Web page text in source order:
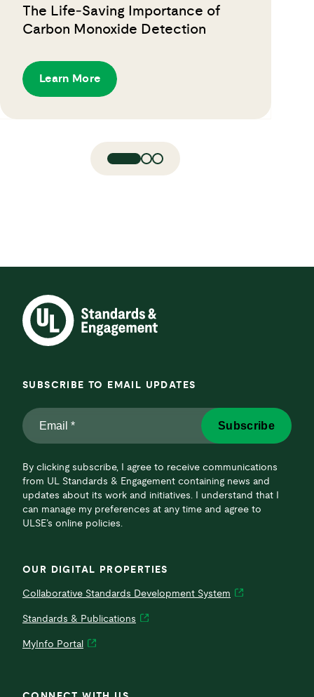
The Life‑Saving Importance of
Carbon Monoxide Detection
Learn More
SUBSCRIBE TO EMAIL UPDATES
Email
*
By clicking subscribe, I agree to receive communications
from UL Standards & Engagement containing news and
updates about its work and initiatives. I understand that I
can manage my preferences at any time and agree to
ULSE’s online policies.
Subscribe
OUR DIGITAL PROPERTIES
Collaborative Standards Development System
Standards & Publications
MyInfo Portal